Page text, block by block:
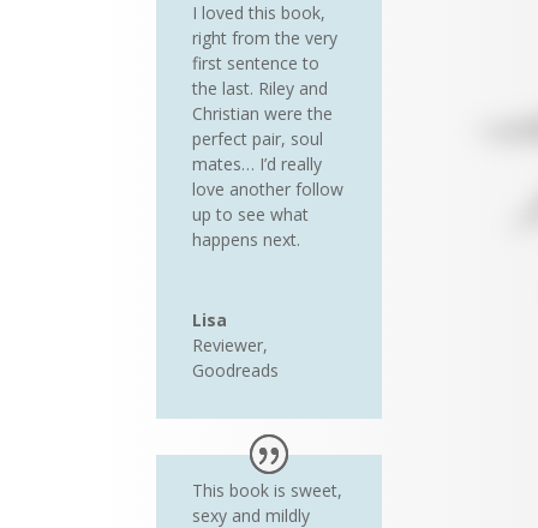
I loved this book,
right from the very
first sentence to
the last. Riley and
Christian were the
perfect pair, soul
mates… I’d really
love another follow
up to see what
happens next.
Lisa
Reviewer,
Goodreads
This book is sweet,
sexy and mildly